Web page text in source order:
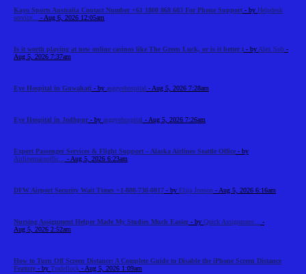
Kayo Sports Australia Contact Number +61 1800 868 603 For Phone Support - by Helpdesk
service...
- Aug 6, 2026 12:05am
Is it worth playing at new online casinos like The Green Luck, or is it better t - by Alex Sob -
Aug 5, 2026 7:37am
Eye Hospital in Guwahati - by asgeyehospital - Aug 5, 2026 7:28am
Eye Hospital in Jodhpur - by asgeyehospital - Aug 5, 2026 7:26am
Expert Passenger Services & Flight Support – Alaska Airlines Seattle Office - by
Airlinemainoffic...
- Aug 5, 2026 6:23am
DFW Airport Security Wait Times +1-888-738-0817 - by Elija Jonson - Aug 5, 2026 6:16am
Nursing Assignment Helper Made My Studies Much Easier - by Quick Assignment...
-
Aug 5, 2026 2:52am
How to Turn Off Screen Distance: A Complete Guide to Disable the iPhone Screen Distance
Feature - by Tradeflock - Aug 5, 2026 1:09am